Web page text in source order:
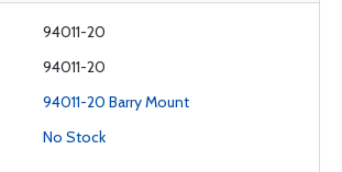
94011-20
94011-20
94011-20 Barry Mount
No Stock